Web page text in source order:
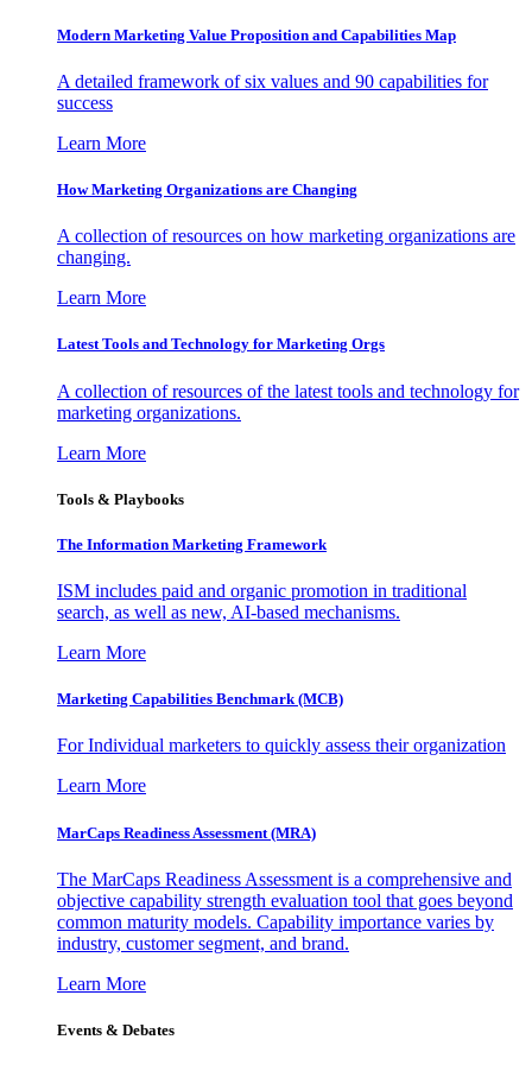
Modern Marketing Value Proposition and Capabilities Map
A detailed framework of six values and 90 capabilities for
success
Learn More
How Marketing Organizations are Changing
A collection of resources on how marketing organizations are
changing.
Learn More
Latest Tools and Technology for Marketing Orgs
A collection of resources of the latest tools and technology for
marketing organizations.
Learn More
Tools & Playbooks
The Information Marketing Framework
ISM includes paid and organic promotion in traditional
search, as well as new, AI-based mechanisms.
Learn More
Marketing Capabilities Benchmark (MCB)
For Individual marketers to quickly assess their organization
Learn More
MarCaps Readiness Assessment (MRA)
The MarCaps Readiness Assessment is a comprehensive and
objective capability strength evaluation tool that goes beyond
common maturity models. Capability importance varies by
industry, customer segment, and brand.
Learn More
Events & Debates